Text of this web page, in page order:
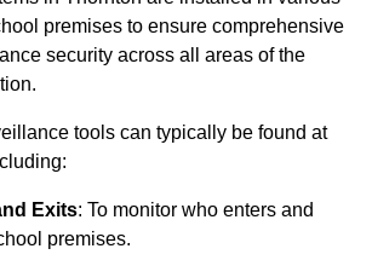
premises to ensure comprehensive
security across all areas of the
tools can typically be found at
Exits: To monitor who enters and
premises.